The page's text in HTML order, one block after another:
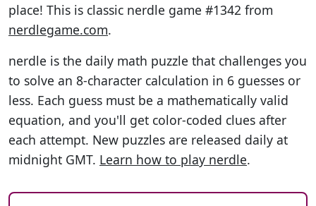
place! This is classic nerdle game #1342 from
nerdlegame.com.
nerdle is the daily math puzzle that challenges you
to solve an 8-character calculation in 6 guesses or
less. Each guess must be a mathematically valid
equation, and you'll get color-coded clues after
each attempt. New puzzles are released daily at
midnight GMT. Learn how to play nerdle.